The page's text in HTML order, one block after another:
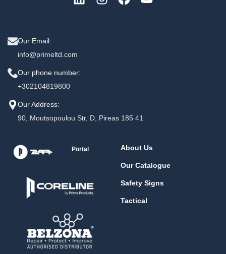
Our Email:
info@primeltd.com
Our phone number:
+302104819800
Our Address:
90, Moutsopoulou Str, D, Pireas 185 41
Portal About Us
Our Catalogue
Safety Signs
Tactical